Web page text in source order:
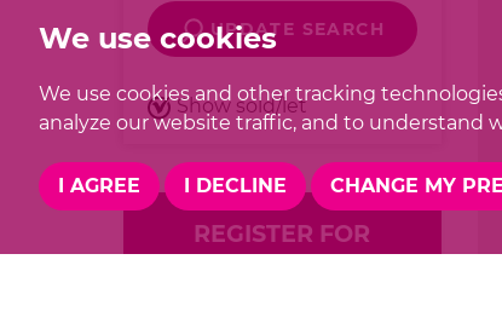
We use cookies
We use cookies and other tracking
analyze our website traffic, and to understand
I AGREE I DECLINE CHANGE MY
UPDATE SEARCH
Show sold/let
REGISTER FOR